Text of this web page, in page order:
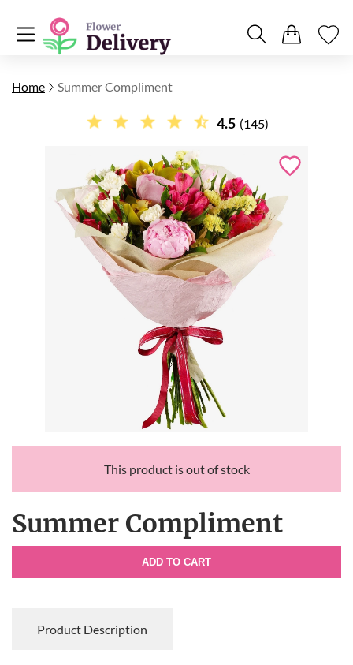
Home Summer Compliment
4.5 (145)
This product is out of stock
Summer Compliment
ADD TO CART
Product Description